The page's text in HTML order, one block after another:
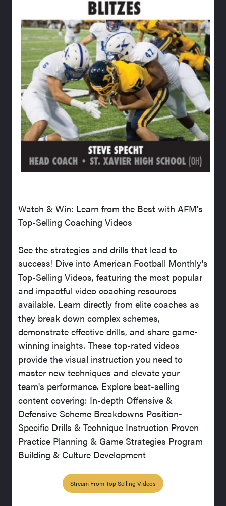
Watch & Win: Learn from the Best with AFM's
Top-Selling Coaching Videos
See the strategies and drills that lead to
success! Dive into American Football Monthly's
Top-Selling Videos, featuring the most popular
and impactful video coaching resources
available. Learn directly from elite coaches as
they break down complex schemes,
demonstrate effective drills, and share game-
winning insights. These top-rated videos
provide the visual instruction you need to
master new techniques and elevate your
team's performance. Explore best-selling
content covering: In-depth Offensive &
Defensive Scheme Breakdowns Position-
Specific Drills & Technique Instruction Proven
Practice Planning & Game Strategies Program
Building & Culture Development
Stream From Top Selling Videos